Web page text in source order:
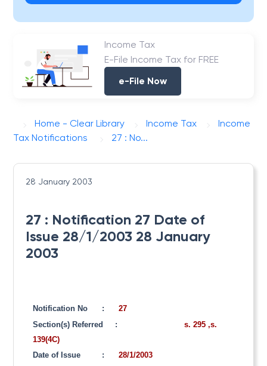
Income Tax
E-File Income Tax for FREE
e-File Now
Home - Clear Library Income Tax
Income
Tax Notifications
27 : No...
28 January 2003
27 : Notification 27 Date of
Issue 28/1/2003 28 January
2003
Notification No :
27
Section(s) Referred
:
s. 295 ,s.
139(4C)
Date of Issue
: 28/1/2003